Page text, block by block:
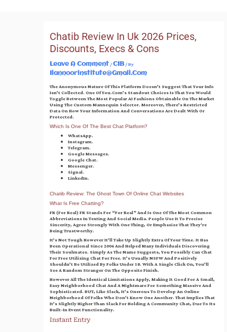
Chatib Review In Uk 2026 Prices,
Discounts, Execs & Cons
Leave A Comment/CIB/ By
Ilannoorinstitute@gmail.com
The Anonymous Nature Of This Platform Doesn’t Suggest That Your Info
Isn’t Collected. One Of You.com’s Standout Choices Is That You Would
Toggle Between The Most Popular AI Fashions Obtainable On The Market
Using The Custom Mannequin Selector. Moreover, There’s Restricted
Data On How Your Information And Conversations Are Dealt With Or
Protected.
Which Is One Of The Best Chat Platform?
WhatsApp.
Instagram.
Telegram.
Google Messages.
Google Chat.
Messenger.
Signal.
LinkedIn.
Chatib Review: The Ghost Town Of Online Chat Websites
What Is Free Chatting?
FR (for Real) FR Stands For “for Real” And Is One Of The Most Common
Abbreviations In Texting And Social Media. People Use It To Precise
Sincerity, Agree Strongly With One Thing, Or Emphasize That They're
Being Trustworthy.
It’s Not Tough However It’ll Take Up Slightly Extra Of Your Time. It Has
Been Operational Since 2006 And Helped Many Individuals Discovering
Their Soulmates. Simply As The Name Suggests, You Possibly Can Chat
For Free Utilizing Chat For Free. It’s Usually NSFW And Positively
Shouldn’t Be Utilized By Folks Under 18. With A Single Click On, You’ll
See A Random Stranger On The Opposite Finish.
However All The Identical Limitations Apply, Making It Good For A Small,
Easy Neighborhood Chat And A Nightmare For Something Massive And
Sophisticated. BUT, Like Slack, It’s Onerous To Develop An Online
Neighborhood Of Folks Who Don’t Know One Another. That Implies That
It’s Slightly Higher Than Slack For Holding A Community Chat, Due To Its
Built-In Event Functionality.
Instant Entry